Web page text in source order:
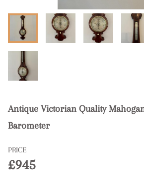
Antique Victorian Quality
Barometer
PRICE
£945